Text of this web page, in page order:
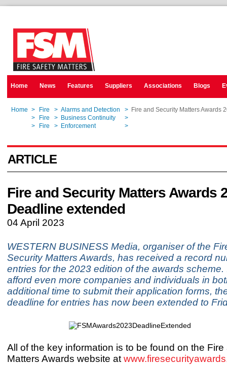
Home News Features Suppliers Associations Blogs
Home > Fire > Alarms and Detection > Fire and Security Matters Awards
> Fire > Business Continuity >
> Fire > Enforcement >
ARTICLE
Fire and Security Matters Awards
Deadline extended
04 April 2023
WESTERN BUSINESS Media, organiser of the
Security Matters Awards, has received a record
entries for the 2023 edition of the awards scheme.
afford even more companies and individuals in
additional time to submit their application forms,
deadline for entries has now been extended to
All of the key information is to be found on the
Matters Awards website at